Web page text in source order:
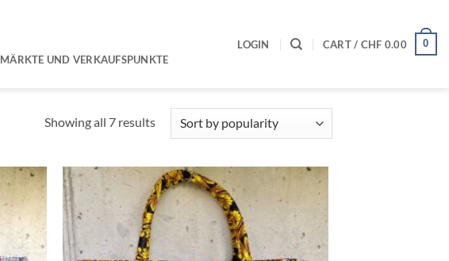
MÄRKTE UND VERKAUFSPUNKTE
LOGIN CART / CHF 0.00 0
Showing all 7 resultsSorted